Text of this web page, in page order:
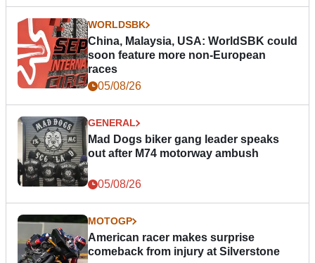
WORLDSBK
China, Malaysia, USA: WorldSBK could
soon feature more non-European
races
05/08/26
GENERAL
Mad Dogs biker gang leader speaks
out after M74 motorway ambush
05/08/26
MOTOGP
American racer makes surprise
comeback from injury at Silverstone